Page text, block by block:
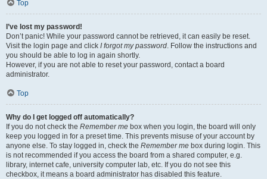
Top
I’ve lost my password!
Don’t panic! While your password cannot be retrieved, it can easily be reset.
Visit the login page and click I forgot my password. Follow the instructions and
you should be able to log in again shortly.
However, if you are not able to reset your password, contact a board
administrator.
Top
Why do I get logged off automatically?
If you do not check the Remember me box when you login, the board will only
keep you logged in for a preset time. This prevents misuse of your account by
anyone else. To stay logged in, check the Remember me box during login. This
is not recommended if you access the board from a shared computer, e.g.
library, internet cafe, university computer lab, etc. If you do not see this
checkbox, it means a board administrator has disabled this feature.